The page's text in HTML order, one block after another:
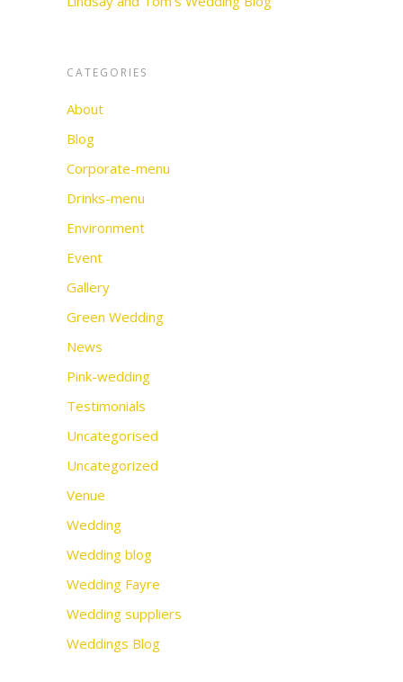
CATEGORIES
About
Blog
Corporate-menu
Drinks-menu
Environment
Event
Gallery
Green Wedding
News
Pink-wedding
Testimonials
Uncategorised
Uncategorized
Venue
Wedding
Wedding blog
Wedding Fayre
Wedding suppliers
Weddings Blog